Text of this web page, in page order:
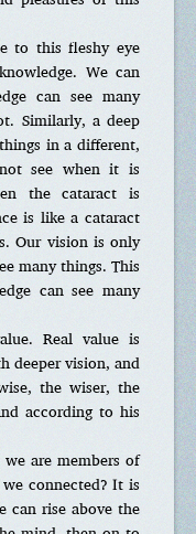
to this fleshy eye
We can
can see many
Similarly, a deep
in a different,
see when it is
the cataract is
is like a cataract
Our vision is only
many things. This
can see many
Real value is
deeper vision, and
the wiser, the
according to his
are members of
connected? It is
can rise above the